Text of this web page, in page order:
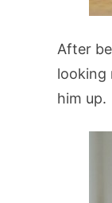
After
looking
him up.